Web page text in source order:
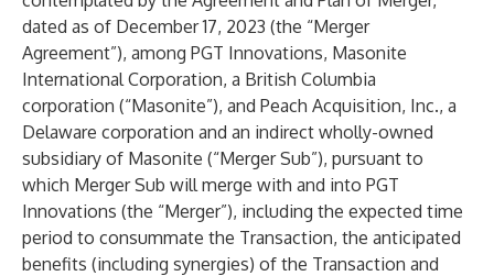
dated as of December 17, 2023 (the “Merger
Agreement”), among PGT Innovations, Masonite
International Corporation, a British Columbia
corporation (“Masonite”), and Peach Acquisition, Inc., a
Delaware corporation and an indirect wholly-owned
subsidiary of Masonite (“Merger Sub”), pursuant to
which Merger Sub will merge with and into PGT
Innovations (the “Merger”), including the expected time
period to consummate the Transaction, the anticipated
benefits (including synergies) of the Transaction and